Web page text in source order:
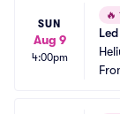
SUN
Aug 9
4:00pm
🔥
a